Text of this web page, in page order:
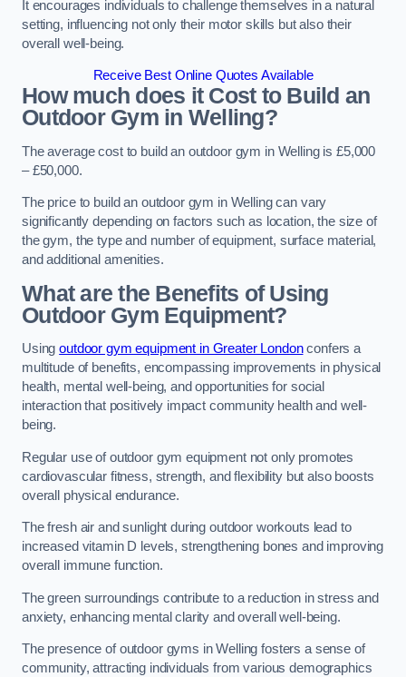
It encourages individuals to challenge themselves in a natural
setting, influencing not only their motor skills but also their
overall well-being.
Receive Best Online Quotes Available
How much does it Cost to Build an
Outdoor Gym in Welling?
The average cost to build an outdoor gym in Welling is £5,000
– £50,000.
The price to build an outdoor gym in Welling can vary
significantly depending on factors such as location, the size of
the gym, the type and number of equipment, surface material,
and additional amenities.
What are the Benefits of Using
Outdoor Gym Equipment?
Usingoutdoor gym equipment in Greater Londonconfers a
multitude of benefits, encompassing improvements in physical
health, mental well-being, and opportunities for social
interaction that positively impact community health and well-
being.
Regular use of outdoor gym equipment not only promotes
cardiovascular fitness, strength, and flexibility but also boosts
overall physical endurance.
The fresh air and sunlight during outdoor workouts lead to
increased vitamin D levels, strengthening bones and improving
overall immune function.
The green surroundings contribute to a reduction in stress and
anxiety, enhancing mental clarity and overall well-being.
The presence of outdoor gyms in Welling fosters a sense of
community, attracting individuals from various demographics